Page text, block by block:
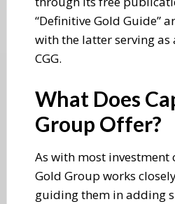
“Definitive Gold Guide”
with the latter serving
CGG.
What Does
Group Offer?
As with most investment
Gold Group works
guiding them in adding